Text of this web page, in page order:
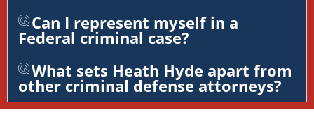
Can I represent myself in a
Federal criminal case?
What sets Heath Hyde apart from
other criminal defense attorneys?